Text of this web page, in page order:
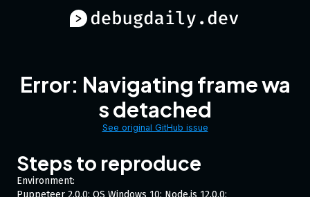
Error: Navigating frame wa
s detached
See original GitHub issue
Steps to reproduce
Environment:
Puppeteer 2.0.0; OS Windows 10; Node.js 12.0.0;